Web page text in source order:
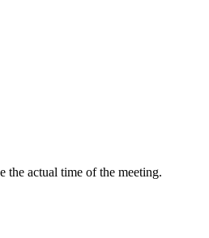
the actual time of the meeting.